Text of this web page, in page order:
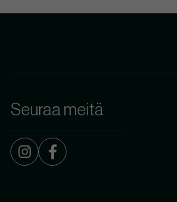
Seuraa meitä